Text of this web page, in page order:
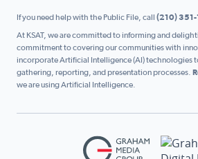
If you need help with the Public File, call (210)
At KSAT, we are committed to informing and
commitment to covering our communities with
incorporate Artificial Intelligence (AI) technologies
gathering, reporting, and presentation processes.
we are using Artificial Intelligence.